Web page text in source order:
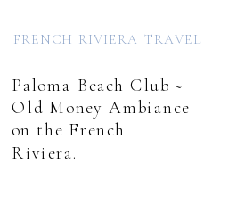
Paloma Beach Club ~
Old Money Ambiance
on the French
Riviera.
FRENCH RIVIERA TRAVEL